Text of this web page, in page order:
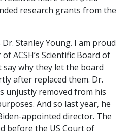
research grants from the
Stanley Young. I am proud
ACSH’s Scientific Board of
say why they let the board
after replaced them. Dr.
unjustly removed from his
And so last year, he
appointed director. The
before the US Court of